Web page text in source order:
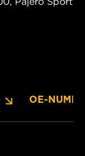
OE-